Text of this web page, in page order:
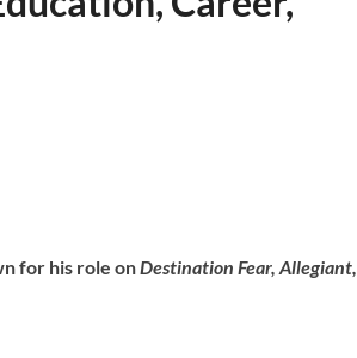
for his role onDestination Fear, Allegiant,